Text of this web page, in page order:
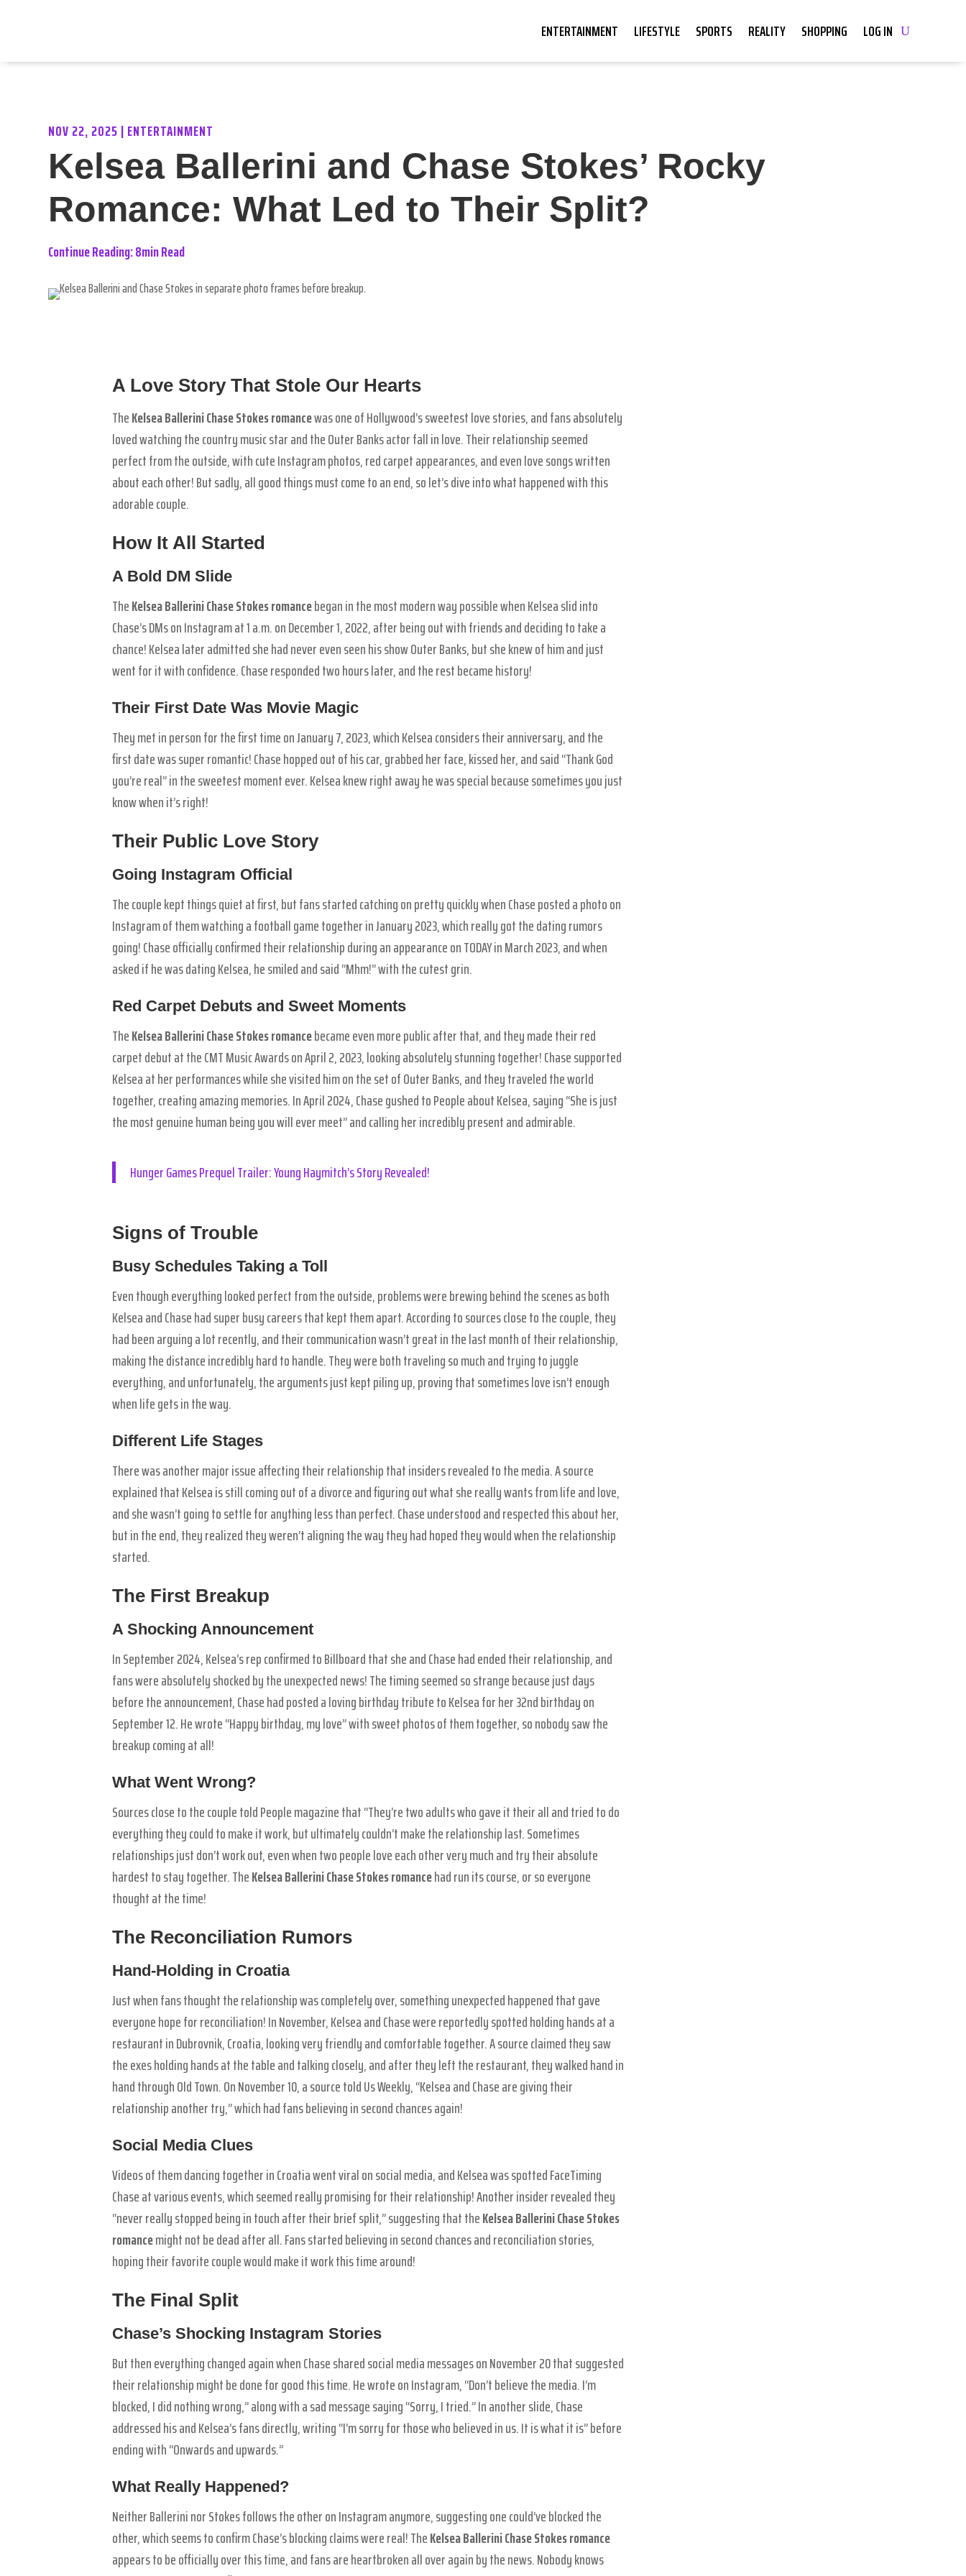
ENTERTAINMENT LIFESTYLE SPORTS REALITY SHOPPING LOG IN
NOV 22, 2025|ENTERTAINMENT
Kelsea Ballerini and Chase Stokes’ Rocky
Romance: What Led to Their Split?
Continue Reading: 8min Read
A Love Story That Stole Our Hearts
TheKelsea Ballerini Chase Stokes romancewas one of Hollywood’s sweetest love stories, and fans absolutely
loved watching the country music star and the Outer Banks actor fall in love. Their relationship seemed
perfect from the outside, with cute Instagram photos, red carpet appearances, and even love songs written
about each other! But sadly, all good things must come to an end, so let’s dive into what happened with this
adorable couple.
How It All Started
A Bold DM Slide
TheKelsea Ballerini Chase Stokes romancebegan in the most modern way possible when Kelsea slid into
Chase’s DMs on Instagram at 1 a.m. on December 1, 2022, after being out with friends and deciding to take a
chance! Kelsea later admitted she had never even seen his show Outer Banks, but she knew of him and just
went for it with confidence. Chase responded two hours later, and the rest became history!
Their First Date Was Movie Magic
They met in person for the first time on January 7, 2023, which Kelsea considers their anniversary, and the
first date was super romantic! Chase hopped out of his car, grabbed her face, kissed her, and said “Thank God
you’re real” in the sweetest moment ever. Kelsea knew right away he was special because sometimes you just
know when it’s right!
Their Public Love Story
Going Instagram Official
The couple kept things quiet at first, but fans started catching on pretty quickly when Chase posted a photo on
Instagram of them watching a football game together in January 2023, which really got the dating rumors
going! Chase officially confirmed their relationship during an appearance on TODAY in March 2023, and when
asked if he was dating Kelsea, he smiled and said “Mhm!” with the cutest grin.
Red Carpet Debuts and Sweet Moments
TheKelsea Ballerini Chase Stokes romancebecame even more public after that, and they made their red
carpet debut at the CMT Music Awards on April 2, 2023, looking absolutely stunning together! Chase supported
Kelsea at her performances while she visited him on the set of Outer Banks, and they traveled the world
together, creating amazing memories. In April 2024, Chase gushed to People about Kelsea, saying “She is just
the most genuine human being you will ever meet” and calling her incredibly present and admirable.
Hunger Games Prequel Trailer: Young Haymitch’s Story Revealed!
Signs of Trouble
Busy Schedules Taking a Toll
Even though everything looked perfect from the outside, problems were brewing behind the scenes as both
Kelsea and Chase had super busy careers that kept them apart. According to sources close to the couple, they
had been arguing a lot recently, and their communication wasn’t great in the last month of their relationship,
making the distance incredibly hard to handle. They were both traveling so much and trying to juggle
everything, and unfortunately, the arguments just kept piling up, proving that sometimes love isn’t enough
when life gets in the way.
Different Life Stages
There was another major issue affecting their relationship that insiders revealed to the media. A source
explained that Kelsea is still coming out of a divorce and figuring out what she really wants from life and love,
and she wasn’t going to settle for anything less than perfect. Chase understood and respected this about her,
but in the end, they realized they weren’t aligning the way they had hoped they would when the relationship
started.
The First Breakup
A Shocking Announcement
In September 2024, Kelsea’s rep confirmed to Billboard that she and Chase had ended their relationship, and
fans were absolutely shocked by the unexpected news! The timing seemed so strange because just days
before the announcement, Chase had posted a loving birthday tribute to Kelsea for her 32nd birthday on
September 12. He wrote “Happy birthday, my love” with sweet photos of them together, so nobody saw the
breakup coming at all!
What Went Wrong?
Sources close to the couple told People magazine that “They’re two adults who gave it their all and tried to do
everything they could to make it work, but ultimately couldn’t make the relationship last. Sometimes
relationships just don’t work out, even when two people love each other very much and try their absolute
hardest to stay together. TheKelsea Ballerini Chase Stokes romancehad run its course, or so everyone
thought at the time!
The Reconciliation Rumors
Hand-Holding in Croatia
Just when fans thought the relationship was completely over, something unexpected happened that gave
everyone hope for reconciliation! In November, Kelsea and Chase were reportedly spotted holding hands at a
restaurant in Dubrovnik, Croatia, looking very friendly and comfortable together. A source claimed they saw
the exes holding hands at the table and talking closely, and after they left the restaurant, they walked hand in
hand through Old Town. On November 10, a source told Us Weekly, “Kelsea and Chase are giving their
relationship another try,” which had fans believing in second chances again!
Social Media Clues
Videos of them dancing together in Croatia went viral on social media, and Kelsea was spotted FaceTiming
Chase at various events, which seemed really promising for their relationship! Another insider revealed they
“never really stopped being in touch after their brief split,” suggesting that theKelsea Ballerini Chase Stokes
romancemight not be dead after all. Fans started believing in second chances and reconciliation stories,
hoping their favorite couple would make it work this time around!
The Final Split
Chase’s Shocking Instagram Stories
But then everything changed again when Chase shared social media messages on November 20 that suggested
their relationship might be done for good this time. He wrote on Instagram, “Don’t believe the media. I’m
blocked, I did nothing wrong,” along with a sad message saying “Sorry, I tried.” In another slide, Chase
addressed his and Kelsea’s fans directly, writing “I’m sorry for those who believed in us. It is what it is” before
ending with “Onwards and upwards.”
What Really Happened?
Neither Ballerini nor Stokes follows the other on Instagram anymore, suggesting one could’ve blocked the
other, which seems to confirm Chase’s blocking claims were real! TheKelsea Ballerini Chase Stokes romance
appears to be officially over this time, and fans are heartbroken all over again by the news. Nobody knows